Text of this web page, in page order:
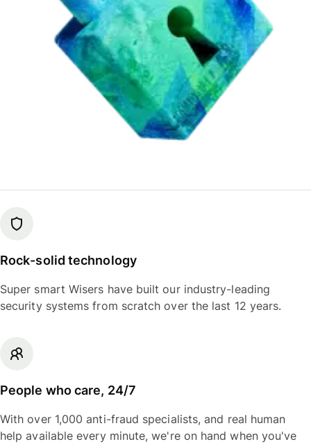
Rock-solid technology
Super smart Wisers have built our industry-leading
security systems from scratch over the last 12 years.
People who care, 24/7
With over 1,000 anti-fraud specialists, and real human
help available every minute, we're on hand when you've